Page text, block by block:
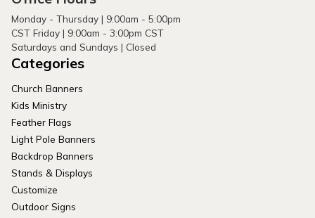
Monday - Thursday | 9:00am - 5:00pm
CST Friday | 9:00am - 3:00pm CST
Saturdays and Sundays | Closed
Categories
Church Banners
Kids Ministry
Feather Flags
Light Pole Banners
Backdrop Banners
Stands & Displays
Customize
Outdoor Signs